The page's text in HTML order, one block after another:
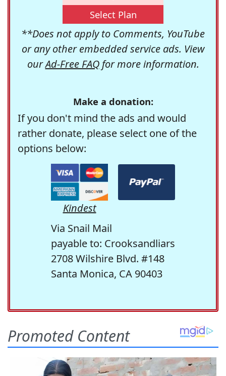
Select Plan
**Does not apply to Comments, YouTube
or any other embedded service ads. View
ourAd-Free FAQfor more information.
Make a donation:
If you don't mind the ads and would
rather donate, please select one of the
options below:
Kindest
Via Snail Mail
payable to: Crooksandliars
2708 Wilshire Blvd. #148
Santa Monica, CA 90403